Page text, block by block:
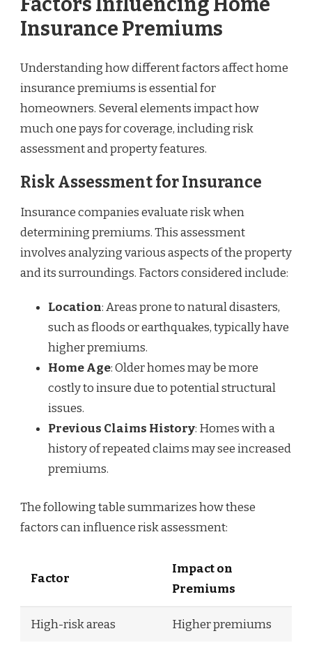
Insurance Premiums
Understanding how different factors affect home
insurance premiums is essential for
homeowners. Several elements impact how
much one pays for coverage, including risk
assessment and property features.
Risk Assessment for Insurance
Insurance companies evaluate risk when
determining premiums. This assessment
involves analyzing various aspects of the property
and its surroundings. Factors considered include:
Location: Areas prone to natural disasters,
such as floods or earthquakes, typically have
higher premiums.
Home Age: Older homes may be more
costly to insure due to potential structural
issues.
Previous Claims History: Homes with a
history of repeated claims may see increased
premiums.
The following table summarizes how these
factors can influence risk assessment:
Factor
Impact on
Premiums
High-risk areas Higher premiums